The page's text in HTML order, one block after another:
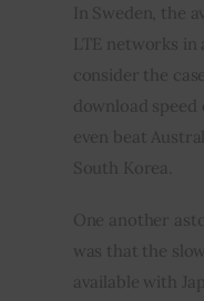
In Sweden, the
LTE networks in
consider the
download
even beat
South Korea.
One another
was that the
available with